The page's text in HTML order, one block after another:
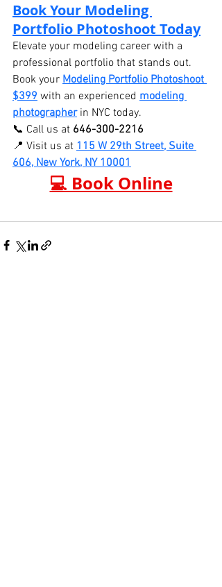
Book Your Modeling
Portfolio Photoshoot Today
Elevate your modeling career with a
professional portfolio that stands out.
Book your Modeling Portfolio Photoshoot
$399 with an experienced modeling
photographer in NYC today.
📞 Call us at 646-300-2216
📍 Visit us at 115 W 29th Street, Suite
606, New York, NY 10001
💻 Book Online